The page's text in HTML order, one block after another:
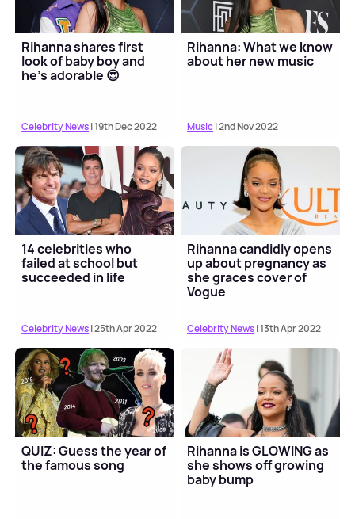
Rihanna shares first
look of baby boy and
he's adorable 😍
Celebrity News| 19th Dec 2022
Rihanna: What we know
about her new music
Music| 2nd Nov 2022
14 celebrities who
failed at school but
succeeded in life
Celebrity News| 25th Apr 2022
Rihanna candidly opens
up about pregnancy as
she graces cover of
Vogue
Celebrity News| 13th Apr 2022
QUIZ: Guess the year of
the famous song
Rihanna is GLOWING as
she shows off growing
baby bump